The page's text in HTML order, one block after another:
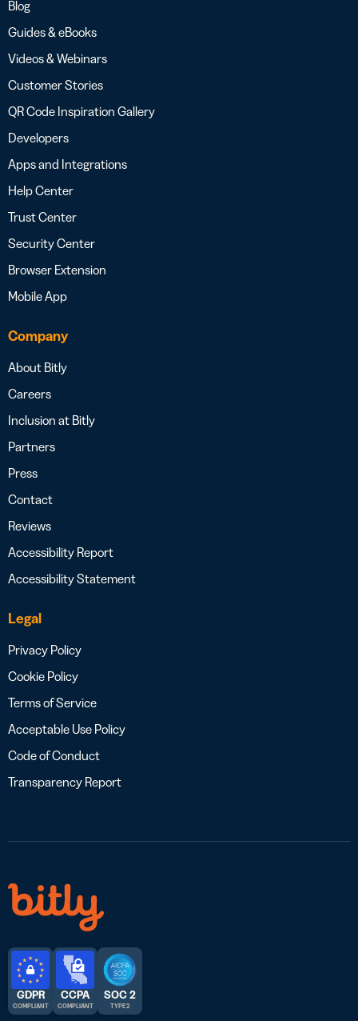
Blog
Guides & eBooks
Videos & Webinars
Customer Stories
QR Code Inspiration Gallery
Developers
Apps and Integrations
Help Center
Trust Center
Security Center
Browser Extension
Mobile App
Company
About Bitly
Careers
Inclusion at Bitly
Partners
Press
Contact
Reviews
Accessibility Report
Accessibility Statement
Legal
Privacy Policy
Cookie Policy
Terms of Service
Acceptable Use Policy
Code of Conduct
Transparency Report
GDPR
COMPLIANT
CCPA
COMPLIANT
SOC 2
TYPE 2